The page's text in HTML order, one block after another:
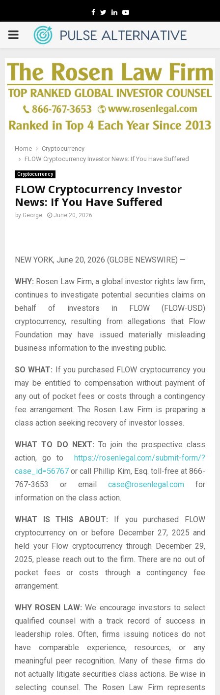
Facebook
TwitterLinkedinYoutube
PRIMARY
MENU
Home
Cryptocurrency
FLOW Cryptocurrency Investor News: If You Have Suffered
Cryptocurrency
FLOW Cryptocurrency Investor
News: If You Have Suffered
by George June 20, 2026
NEW YORK, June 20, 2026 (GLOBE NEWSWIRE) —
WHY: Rosen Law Firm, a global investor rights law firm,
continues to investigate potential securities claims on
behalf of investors in FLOW (FLOW-USD)
cryptocurrency, resulting from allegations that Flow
Foundation may have issued materially misleading
business information to the investing public.
SO WHAT: If you purchased FLOW cryptocurrency you
may be entitled to compensation without payment of
any out of pocket fees or costs through a contingency
fee arrangement. The Rosen Law Firm is preparing a
class action seeking recovery of investor losses.
WHAT TO DO NEXT: To join the prospective class
action, go to https://rosenlegal.com/submit-form/?
case_id=56767 or call Phillip Kim, Esq. toll-free at 866-
767-3653 or email case@rosenlegal.com for
information on the class action.
WHAT IS THIS ABOUT: If you purchased FLOW
cryptocurrency on or before December 27, 2025 and
held your Flow cryptocurrency through December 29,
2025, please reach out to the firm. There are no out of
pocket fees or costs through a contingency fee
arrangement.
WHY ROSEN LAW: We encourage investors to select
qualified counsel with a track record of success in
leadership roles. Often, firms issuing notices do not
have comparable experience, resources, or any
meaningful peer recognition. Many of these firms do
not actually litigate securities class actions. Be wise in
selecting counsel. The Rosen Law Firm represents